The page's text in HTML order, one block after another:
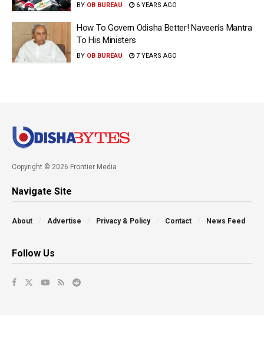
BY OB BUREAU 6 YEARS AGO
How To Govern Odisha Better! Naveen’s Mantra
To His Ministers
BY OB BUREAU 7 YEARS AGO
Copyright © 2026 Frontier Media
Navigate Site
About Advertise Privacy & Policy Contact News Feed
Follow Us